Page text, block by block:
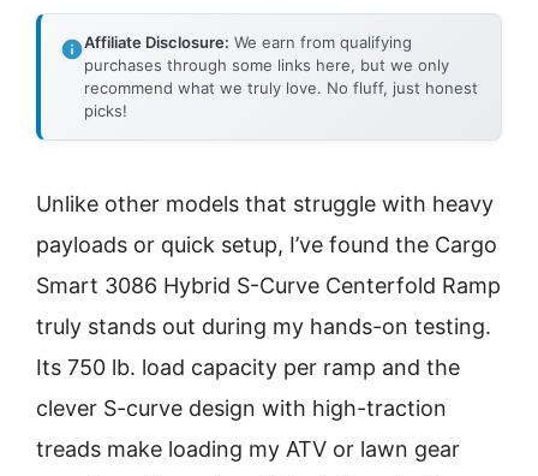
Affiliate Disclosure: We earn from qualifying
purchases through some links here, but we only
recommend what we truly love. No fluff, just honest
picks!
Unlike other models that struggle with heavy
payloads or quick setup, I’ve found the Cargo
Smart 3086 Hybrid S-Curve Centerfold Ramp
truly stands out during my hands-on testing.
Its 750 lb. load capacity per ramp and the
clever S-curve design with high-traction
treads make loading my ATV or lawn gear